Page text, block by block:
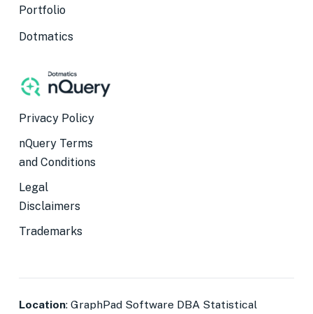
Portfolio
Dotmatics
Privacy Policy
nQuery Terms
and Conditions
Legal
Disclaimers
Trademarks
Location: GraphPad Software DBA Statistical